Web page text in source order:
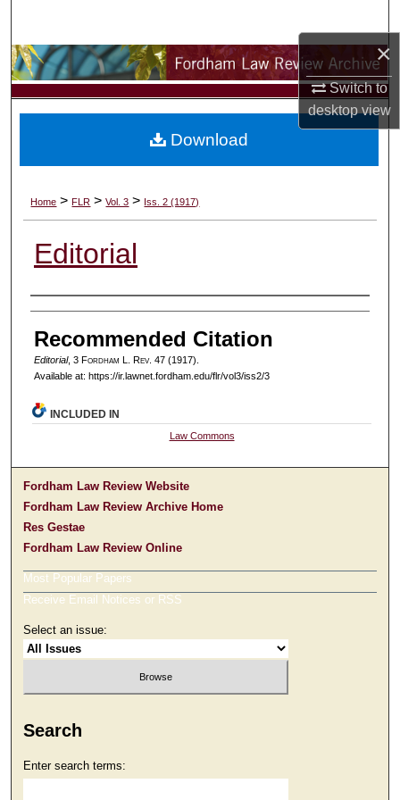
×
Switch to
desktopview
Browse Collections
My Account
Digital Commons Network™
Home > FLR > Vol. 3 > Iss. 2 (1917)
Editorial
Authors
Recommended Citation
Editorial, 3 Fordham L. Rev. 47 (1917).
Available at: https://ir.lawnet.fordham.edu/flr/vol3/iss2/3
Download
INCLUDED IN
Law Commons
Fordham Law Review Website
Fordham Law Review Archive Home
Res Gestae
Fordham Law Review Online
Most Popular Papers
Receive Email Notices or RSS
Select an issue:
Search
Enter search terms: